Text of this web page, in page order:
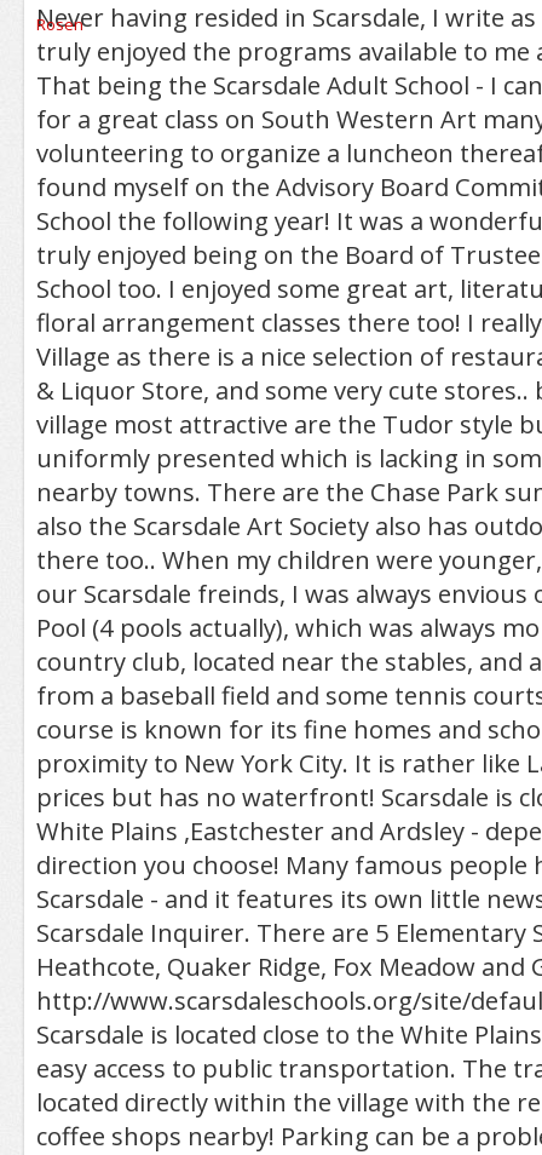
Never having resided in Scarsdale, I write
truly enjoyed the programs available to me
That being the Scarsdale Adult School - I
for a great class on South Western Art
volunteering to organize a luncheon
found myself on the Advisory Board
School the following year! It was a
truly enjoyed being on the Board of
School too. I enjoyed some great art,
floral arrangement classes there too! I
Village as there is a nice selection of
& Liquor Store, and some very cute
village most attractive are the Tudor style
uniformly presented which is lacking in
nearby towns. There are the Chase Park
also the Scarsdale Art Society also has
there too.. When my children were
our Scarsdale freinds, I was always envious
Pool (4 pools actually), which was always
country club, located near the stables, and
from a baseball field and some tennis
course is known for its fine homes and
proximity to New York City. It is rather like
prices but has no waterfront! Scarsdale is
White Plains ,Eastchester and Ardsley -
direction you choose! Many famous people
Scarsdale - and it features its own little
Scarsdale Inquirer. There are 5 Elementary
Heathcote, Quaker Ridge, Fox Meadow and
http://www.scarsdaleschools.org/site/
Scarsdale is located close to the White
easy access to public transportation. The
located directly within the village with the
coffee shops nearby! Parking can be a